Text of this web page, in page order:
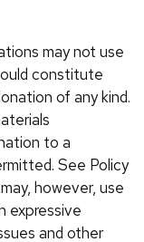
may not use
constitute
of any kind.
to a
See Policy
however, use
expressive
and other